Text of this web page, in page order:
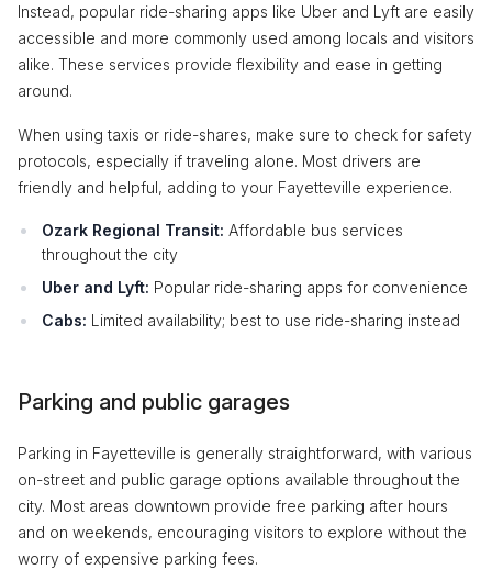
Instead, popular ride-sharing apps like Uber and Lyft are easily
accessible and more commonly used among locals and visitors
alike. These services provide flexibility and ease in getting
around.
When using taxis or ride-shares, make sure to check for safety
protocols, especially if traveling alone. Most drivers are
friendly and helpful, adding to your Fayetteville experience.
Ozark Regional Transit: Affordable bus services
throughout the city
Uber and Lyft: Popular ride-sharing apps for convenience
Cabs: Limited availability; best to use ride-sharing instead
Parking and public garages
Parking in Fayetteville is generally straightforward, with various
on-street and public garage options available throughout the
city. Most areas downtown provide free parking after hours
and on weekends, encouraging visitors to explore without the
worry of expensive parking fees.